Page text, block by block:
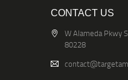
CONTACT US
W Alameda Pkwy
80228